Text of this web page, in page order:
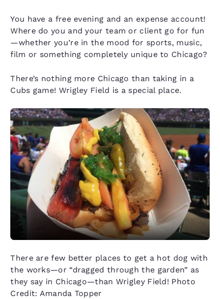
You have a free evening and an expense account!
Where do you and your team or client go for fun
—whether you’re in the mood for sports, music,
film or something completely unique to Chicago?
There’s nothing more Chicago than taking in a
Cubs game! Wrigley Field is a special place.
There are few better places to get a hot dog with
the works—or “dragged through the garden” as
they say in Chicago—than Wrigley Field! Photo
Credit: Amanda Topper